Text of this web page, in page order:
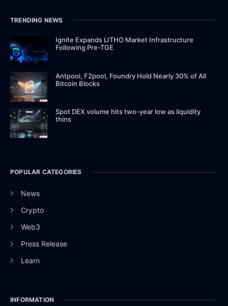
TRENDING NEWS
Ignite Expands LITHO Market Infrastructure
Following Pre-TGE
Antpool, F2pool, Foundry Hold Nearly 30% of All
Bitcoin Blocks
Spot DEX volume hits two-year low as liquidity
thins
POPULAR CATEGORIES
News
Crypto
Web3
Press Release
Learn
INFORMATION